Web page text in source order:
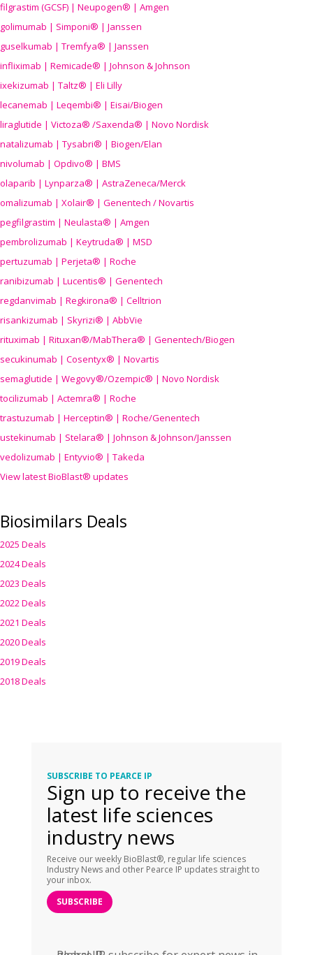
filgrastim (GCSF) | Neupogen® | Amgen
golimumab | Simponi® | Janssen
guselkumab | Tremfya® | Janssen
infliximab | Remicade® | Johnson & Johnson
ixekizumab | Taltz® | Eli Lilly
lecanemab | Leqembi® | Eisai/Biogen
liraglutide | Victoza® /Saxenda® | Novo Nordisk
natalizumab | Tysabri® | Biogen/Elan
nivolumab | Opdivo® | BMS
olaparib | Lynparza® | AstraZeneca/Merck
omalizumab | Xolair® | Genentech / Novartis
pegfilgrastim | Neulasta® | Amgen
pembrolizumab | Keytruda® | MSD
pertuzumab | Perjeta® | Roche
ranibizumab | Lucentis® | Genentech
regdanvimab | Regkirona® | Celltrion
risankizumab | Skyrizi® | AbbVie
rituximab | Rituxan®/MabThera® | Genentech/Biogen
secukinumab | Cosentyx® | Novartis
semaglutide | Wegovy®/Ozempic® | Novo Nordisk
tocilizumab | Actemra® | Roche
trastuzumab | Herceptin® | Roche/Genentech
ustekinumab | Stelara® | Johnson & Johnson/Janssen
vedolizumab | Entyvio® | Takeda
View latest BioBlast® updates
Biosimilars Deals
2025 Deals
2024 Deals
2023 Deals
2022 Deals
2021 Deals
2020 Deals
2019 Deals
2018 Deals
SUBSCRIBE TO PEARCE IP
Sign up to receive the
latest life sciences
industry news
Receive our weekly BioBlast®, regular life sciences
Industry News and other Pearce IP updates straight to
your inbox.
SUBSCRIBE